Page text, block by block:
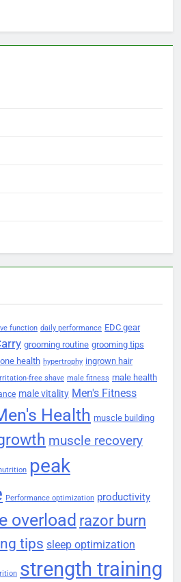
function daily performance EDC gear
grooming routine grooming tips
health hypertrophy ingrown hair
free shave male fitness male health
male vitality Men's Fitness
Health muscle building
muscle recovery
peak
Performance optimization productivity
overload razor burn
tips sleep optimization
strength training